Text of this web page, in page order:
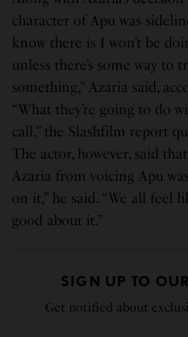
character of Apu was
know there is I won’t be
unless there’s some way to
something,” Azaria said,
“What they’re going to do
call,” the Slashfilm report
The actor, however, said
Azaria from voicing Apu
on it,” he said. “We all feel
good about it.”
SIGN UP TO
Get notified about